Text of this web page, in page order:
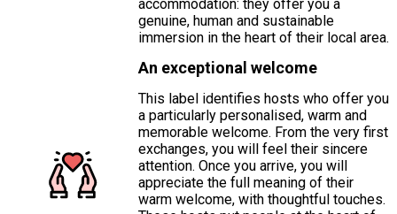
accommodation: they offer you a
genuine, human and sustainable
immersion in the heart of their local area.
An exceptional welcome
This label identifies hosts who offer you
a particularly personalised, warm and
memorable welcome. From the very first
exchanges, you will feel their sincere
attention. Once you arrive, you will
appreciate the full meaning of their
warm welcome, with thoughtful touches.